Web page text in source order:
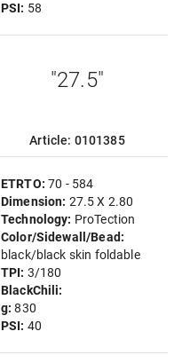
PSI: 58
"27.5"
Article: 0101385
ETRTO:70 - 584
Dimension: 27.5 X 2.80
Technology: ProTection
Color/Sidewall/Bead:
black/black skin foldable
TPI: 3/180
BlackChili:
g:830
PSI: 40